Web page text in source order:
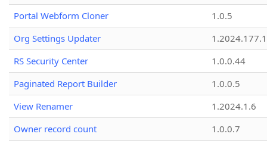
Portal Webform Cloner
1.0.5
Org Settings Updater
1.2024.177.1
RS Security Center
1.0.0.44
Paginated Report Builder
1.0.0.5
View Renamer
1.2024.1.6
Owner record count
1.0.0.7